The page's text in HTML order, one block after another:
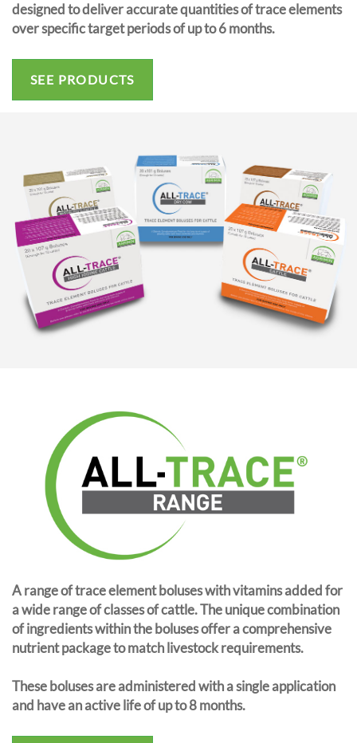
designed to deliver accurate quantities of trace elements
over specific target periods of up to 6 months.
SEE PRODUCTS
A range of trace element boluses with vitamins added for
a wide range of classes of cattle. The unique combination
of ingredients within the boluses offer a comprehensive
nutrient package to match livestock requirements.
These boluses are administered with a single application
and have an active life of up to 8 months.